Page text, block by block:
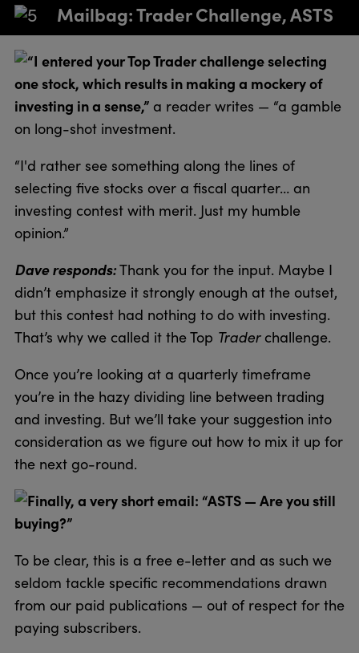
Mailbag: Trader Challenge, ASTS
“I entered your Top Trader challenge selecting
one stock, which results in making a mockery of
investing in a sense,” a reader writes — “a gamble
on long-shot investment.
“I'd rather see something along the lines of
selecting five stocks over a fiscal quarter… an
investing contest with merit. Just my humble
opinion.”
Dave responds:Thank you for the input. Maybe I
didn’t emphasize it strongly enough at the outset,
but this contest had nothing to do with investing.
That’s why we called it the Top Traderchallenge.
Once you’re looking at a quarterly timeframe
you’re in the hazy dividing line between trading
and investing. But we’ll take your suggestion into
consideration as we figure out how to mix it up for
the next go-round.
Finally, a very short email: “ASTS — Are you still
buying?”
To be clear, this is a free e-letter and as such we
seldom tackle specific recommendations drawn
from our paid publications — out of respect for the
paying subscribers.